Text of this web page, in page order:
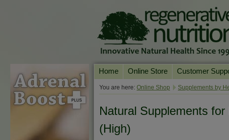
Home Online Store
Our Products
Shop by Health Condition
Supplement Search
Customer
Online
You are here: Online Shop Supplements by
Natural Supplements
(High)